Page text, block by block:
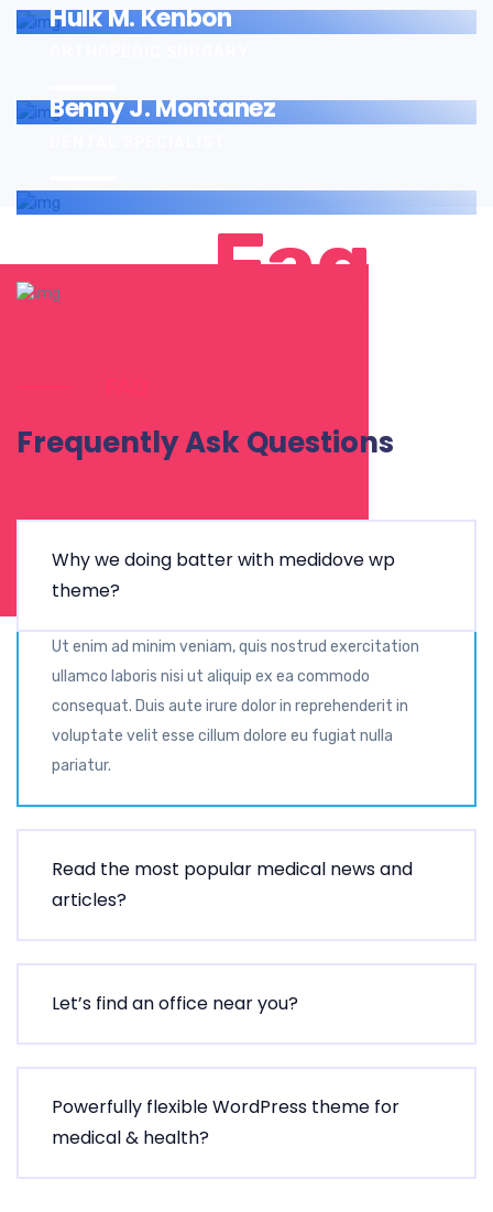
Hulk M. Kenbon
Benny J. Montanez
Faq
Frequently Ask Questions
Why we doing batter with medidove wp
theme?
Ut enim ad minim veniam, quis nostrud exercitation
ullamco laboris nisi ut aliquip ex ea commodo
consequat. Duis aute irure dolor in reprehenderit in
voluptate velit esse cillum dolore eu fugiat nulla
pariatur.
Read the most popular medical news and
articles?
Let’s find an office near you?
Powerfully flexible WordPress theme for
medical & health?